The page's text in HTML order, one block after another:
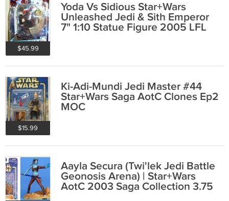
$45.99
Yoda Vs Sidious Star+Wars
Unleashed Jedi & Sith Emperor
7" 1:10 Statue Figure 2005 LFL
$15.99
Ki-Adi-Mundi Jedi Master #44
Star+Wars Saga AotC Clones Ep2
MOC
Aayla Secura (Twi'lek Jedi Battle
Geonosis Arena) | Star+Wars
AotC 2003 Saga Collection 3.75